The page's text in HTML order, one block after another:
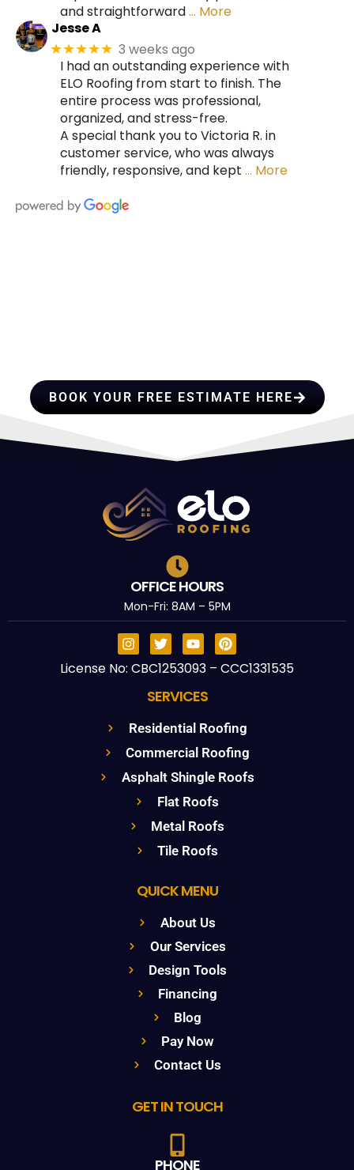
and straightforward… More
Jesse A
★★★★★ 3 weeks ago
I had an outstanding experience with
ELO Roofing from start to finish. The
entire process was professional,
organized, and stress-free.
A special thank you to Victoria R. in
customer service, who was always
friendly, responsive, and kept … More
BOOK YOUR FREE ESTIMATE HERE
OFFICE HOURS
Mon-Fri: 8AM – 5PM
License No: CBC1253093 – CCC1331535
SERVICES
Residential Roofing
Commercial Roofing
Asphalt Shingle Roofs
Flat Roofs
Metal Roofs
Tile Roofs
QUICK MENU
About Us
Our Services
Design Tools
Financing
Blog
Pay Now
Contact Us
GET IN TOUCH
PHONE